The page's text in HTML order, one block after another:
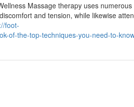
Massage therapy uses
and tension, while likewise
foot-
of-the-top-techniques-you-need-to-